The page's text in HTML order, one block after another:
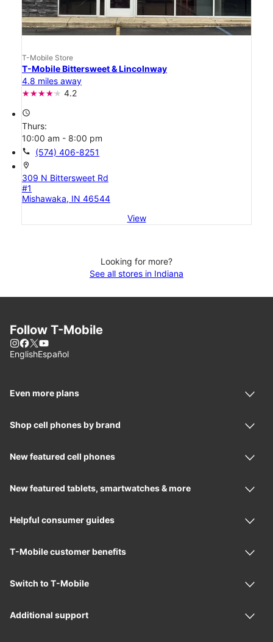
T-Mobile Store
T-Mobile Bittersweet & Lincolnway
4.8 miles away
4.2
access_time
Thurs:
10:00 am - 8:00 pm
call (574) 406-8251
location_on
309 N Bittersweet Rd
#1
Mishawaka, IN 46544
View
Looking for more?
See all stores in Indiana